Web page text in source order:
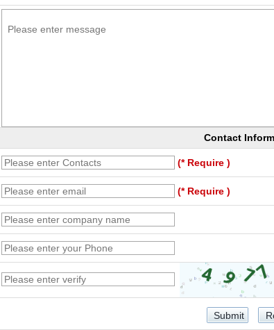
Contact
(* Require )
(* Require )